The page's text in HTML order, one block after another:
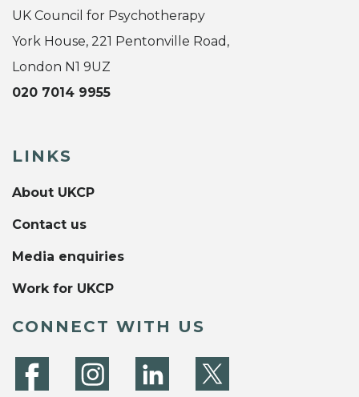
UK Council for Psychotherapy
York House, 221 Pentonville Road,
London N1 9UZ
020 7014 9955
LINKS
About UKCP
Contact us
Media enquiries
Work for UKCP
CONNECT WITH US